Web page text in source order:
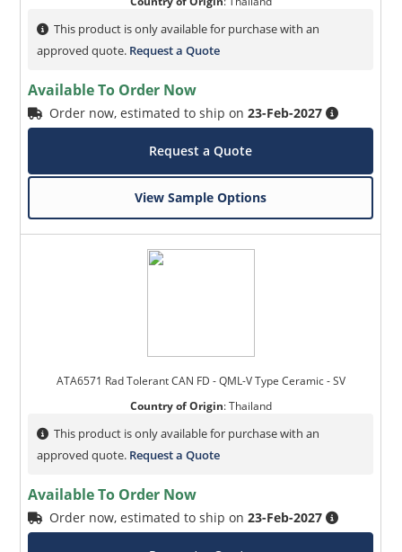
This product is only available for purchase with an
approved quote. Request a Quote
Available To Order Now
Order now, estimated to ship on23-Feb-2027
Request a Quote
View Sample Options
ATA6571 Rad Tolerant CAN FD - QML-V Type Ceramic - SV
Country of Origin:Thailand
This product is only available for purchase with an
approved quote. Request a Quote
Available To Order Now
Order now, estimated to ship on23-Feb-2027